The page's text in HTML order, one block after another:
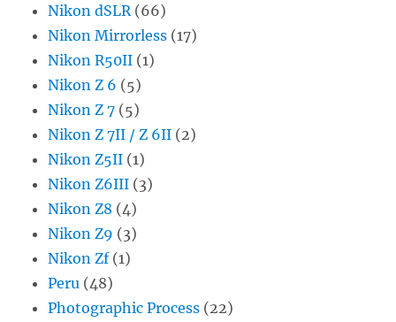
Nikon dSLR (66)
Nikon Mirrorless (17)
Nikon R50II (1)
Nikon Z 6 (5)
Nikon Z 7 (5)
Nikon Z 7II / Z 6II (2)
Nikon Z5II (1)
Nikon Z6III (3)
Nikon Z8 (4)
Nikon Z9 (3)
Nikon Zf(1)
Peru (48)
Photographic Process (22)